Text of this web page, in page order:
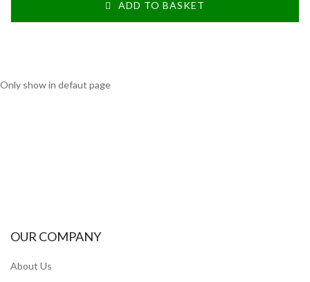
ADD TO BASKET
Only show in defaut page
OUR COMPANY
About Us